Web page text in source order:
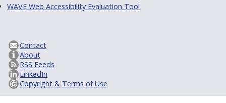
WAVE Web Accessibility Evaluation Tool
Contact
About
RSS Feeds
LinkedIn
Copyright & Terms of Use